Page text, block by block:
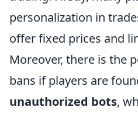
personalization in
offer fixed prices and
Moreover, there is the
bans if players are
unauthorized bots,